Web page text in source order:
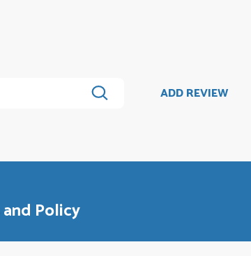
ADD REVIEW
Policy